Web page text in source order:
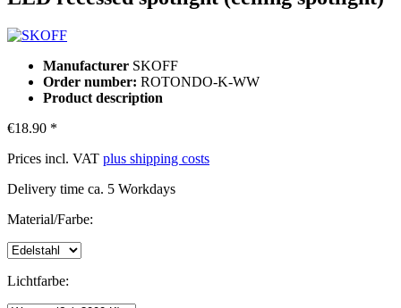
Manufacturer SKOFF
Order number: ROTONDO-K-WW
Product description
€18.90 *
Prices incl. VAT plus shipping costs
Delivery time ca. 5 Workdays
Material/Farbe:
Lichtfarbe: